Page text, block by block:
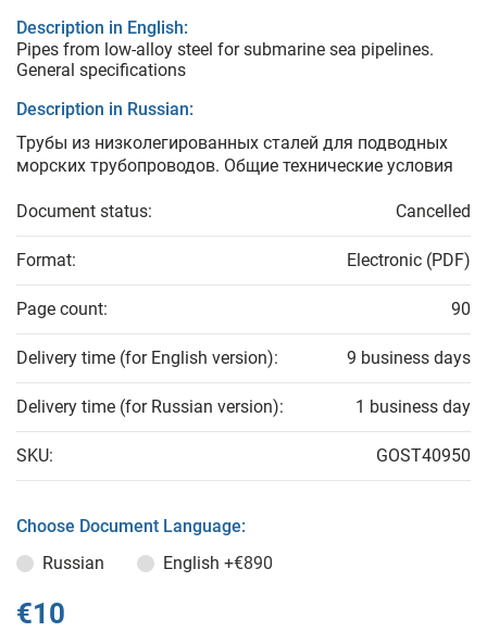
Description in English:
Pipes from low-alloy steel for submarine sea pipelines.
General specifications
Description in Russian:
Трубы из низколегированных сталей для подводных
морских трубопроводов. Общие технические условия
Document status: Cancelled
Format: Electronic (PDF)
Page count: 90
Delivery time (for English version): 9 business days
Delivery time (for Russian version): 1 business day
SKU: GOST40950
Choose Document Language:
Russian
English +€890
€10